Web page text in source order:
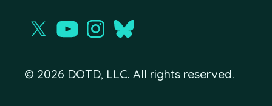
© 2026 DOTD, LLC. All rights reserved.